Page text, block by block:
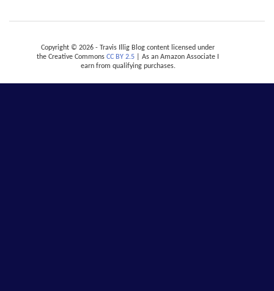
Copyright © 2026 - Travis Illig Blog content licensed under
the Creative Commons CC BY 2.5 | As an Amazon Associate I
earn from qualifying purchases.